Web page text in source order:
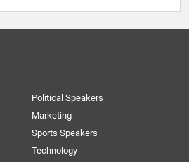
Political Speakers
Marketing
Sports Speakers
Technology